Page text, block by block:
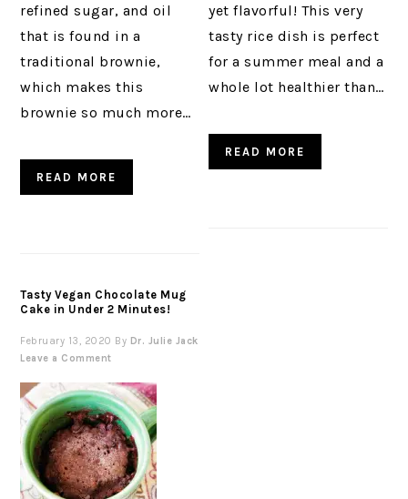
refined sugar, and oil
that is found in a
traditional brownie,
which makes this
brownie so much more…
READ MORE
yet flavorful! This very
tasty rice dish is perfect
for a summer meal and a
whole lot healthier than…
READ MORE
Tasty Vegan Chocolate Mug
Cake in Under 2 Minutes!
February 13, 2020 By Dr. Julie Jack
Leave a Comment